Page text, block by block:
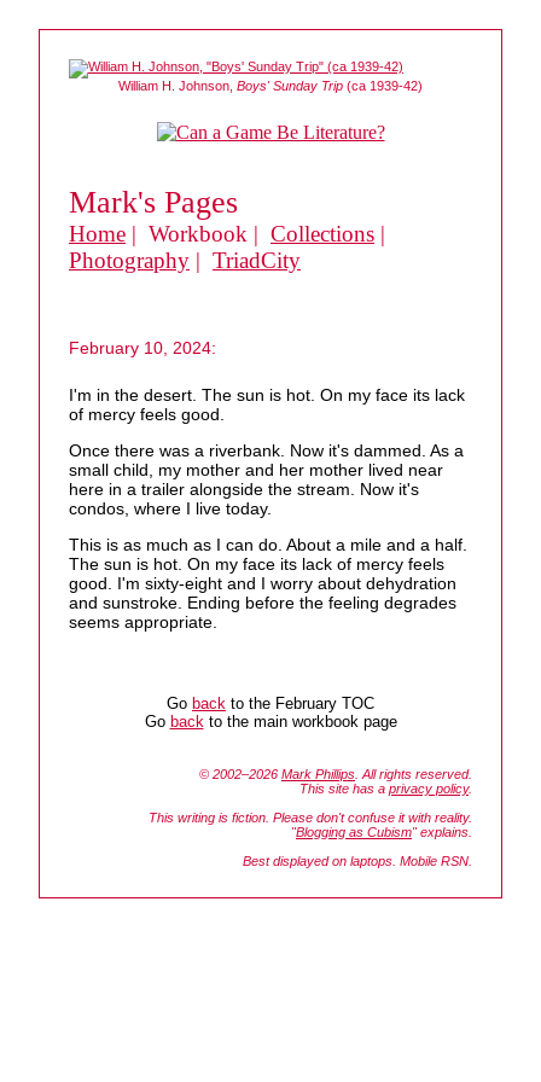
William H. Johnson, Boys' Sunday Trip (ca 1939-42)
Mark's Pages
Home | Workbook | Collections |
Photography | TriadCity
February 10, 2024:
I'm in the desert. The sun is hot. On my face its lack
of mercy feels good.
Once there was a riverbank. Now it's dammed. As a
small child, my mother and her mother lived near
here in a trailer alongside the stream. Now it's
condos, where I live today.
This is as much as I can do. About a mile and a half.
The sun is hot. On my face its lack of mercy feels
good. I'm sixty-eight and I worry about dehydration
and sunstroke. Ending before the feeling degrades
seems appropriate.
Go back to the February TOC
Go backto the main workbook page
© 2002–2026 Mark Phillips . All rights reserved.
This site has a privacy policy.
This writing is fiction. Please don't confuse it with reality.
"Blogging as Cubism" explains.
Best displayed on laptops. Mobile RSN.